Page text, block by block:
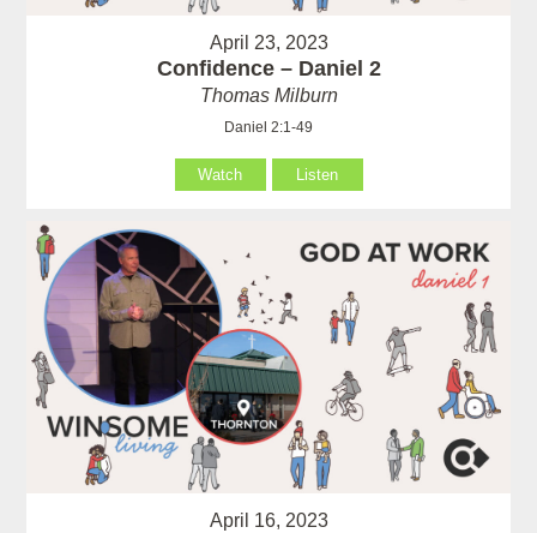
April 23, 2023
Confidence – Daniel 2
Thomas Milburn
Daniel 2:1-49
Watch Listen
April 16, 2023